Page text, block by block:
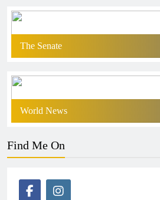
The Senate
World News
Find Me On